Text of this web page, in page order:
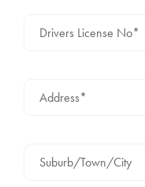
Drivers License No*
Address*
Suburb/Town/City